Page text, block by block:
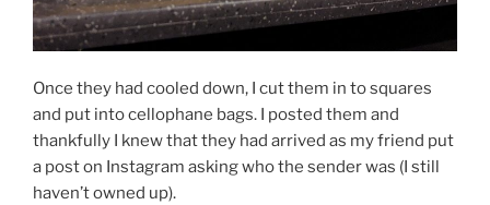
Once they had cooled down, I cut them in to squares
and put into cellophane bags. I posted them and
thankfully I knew that they had arrived as my friend put
a post on Instagram asking who the sender was (I still
haven’t owned up).